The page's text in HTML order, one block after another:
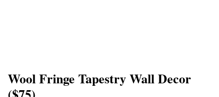
Wool Fringe Tapestry Wall Decor